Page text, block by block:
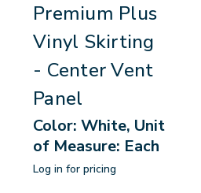
Premium Plus
Vinyl Skirting
- Center Vent
Panel
Color: White, Unit
of Measure: Each
Log in for pricing